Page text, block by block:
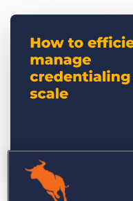
by Sophia Chang